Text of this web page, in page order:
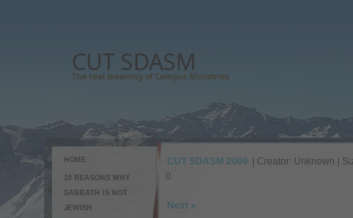
CUT SDASM
The real meaning of Campus Ministries
HOME
10 REASONS WHY
SABBATH IS NOT
JEWISH
CUT SDASM 2009
| Creator: Unknown |
0
Next »